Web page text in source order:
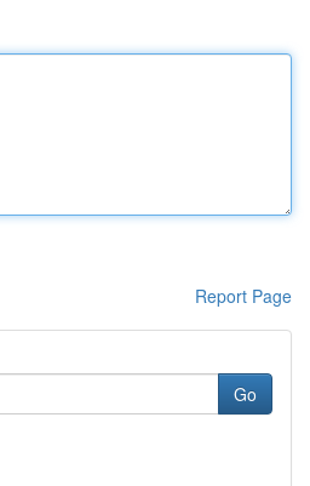
Report Page
Go